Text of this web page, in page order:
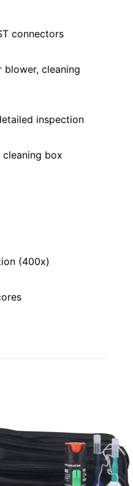
connectors
blower, cleaning
inspection
box
(400x)